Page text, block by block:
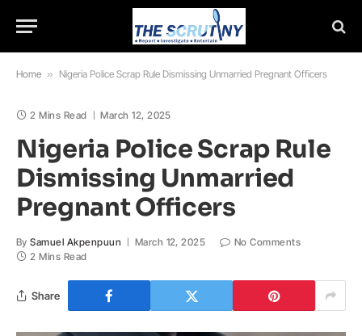
Home » Nigeria Police Scrap Rule Dismissing Unmarried Pregnant Officers
2 Mins Read March 12, 2025
Nigeria Police Scrap Rule
Dismissing Unmarried
Pregnant Officers
By Samuel Akpenpuun March 12, 2025
No Comments
2 Mins Read
Share